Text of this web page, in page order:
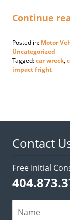
Continue
Posted in: Motor
Uncategorized
Tagged:car wreck,
impact fright
pm
Contact
Free Initial